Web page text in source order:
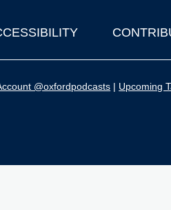
@oxfordpodcasts | Upcoming